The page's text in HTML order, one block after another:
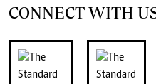
CONNECT WITH